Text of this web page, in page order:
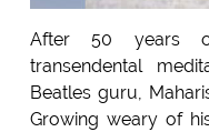
After 50 years
transendental
Beatles guru,
Growing weary of